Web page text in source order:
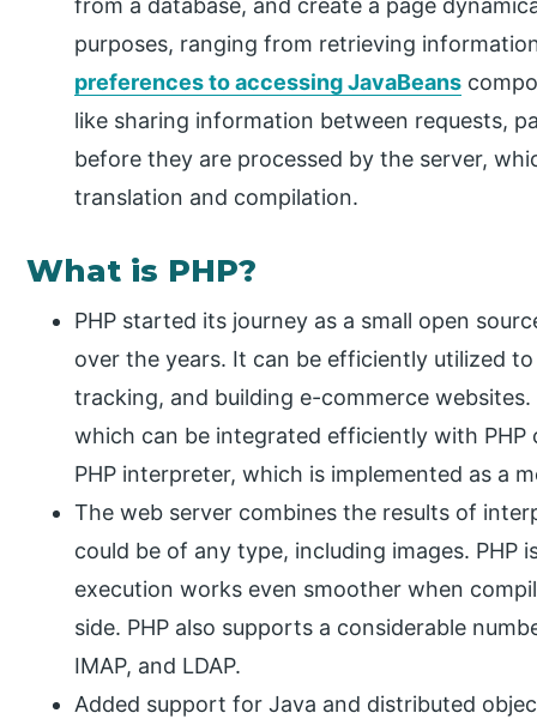
from a database, and create a page
purposes, ranging from retrieving
preferences to accessing JavaBeans
like sharing information between requests,
before they are processed by the server,
translation and compilation.
What is PHP?
PHP started its journey as a small open
over the years. It can be efficiently utilized
tracking, and building e-commerce
which can be integrated efficiently with PHP
PHP interpreter, which is implemented as a
The web server combines the results of
could be of any type, including images. PHP
execution works even smoother when
side. PHP also supports a considerable
IMAP, and LDAP.
Added support for Java and distributed